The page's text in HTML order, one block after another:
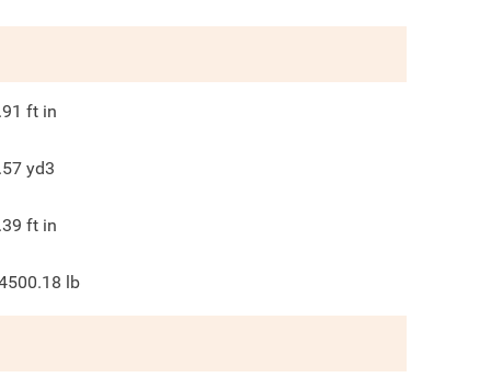
ft in
yd3
ft in
lb